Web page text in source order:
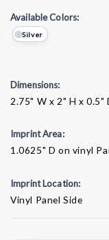
Available Colors:
Silver
Dimensions:
2.75" W x 2" H x 0.5"
Imprint Area:
1.0625" D on vinyl
Imprint Location:
Vinyl Panel Side